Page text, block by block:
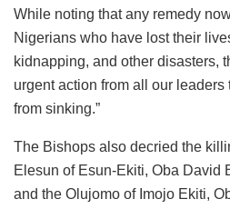
While noting that any remedy
Nigerians who have lost their
kidnapping, and other disasters,
urgent action from all our
from sinking.”
The Bishops also decried the
Elesun of Esun-Ekiti, Oba David
and the Olujomo of Imojo Ekiti,